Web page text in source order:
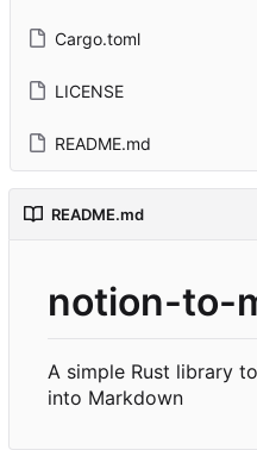
Cargo.toml
LICENSE
README.md
README.md
notion-to-
A simple Rust library
into Markdown